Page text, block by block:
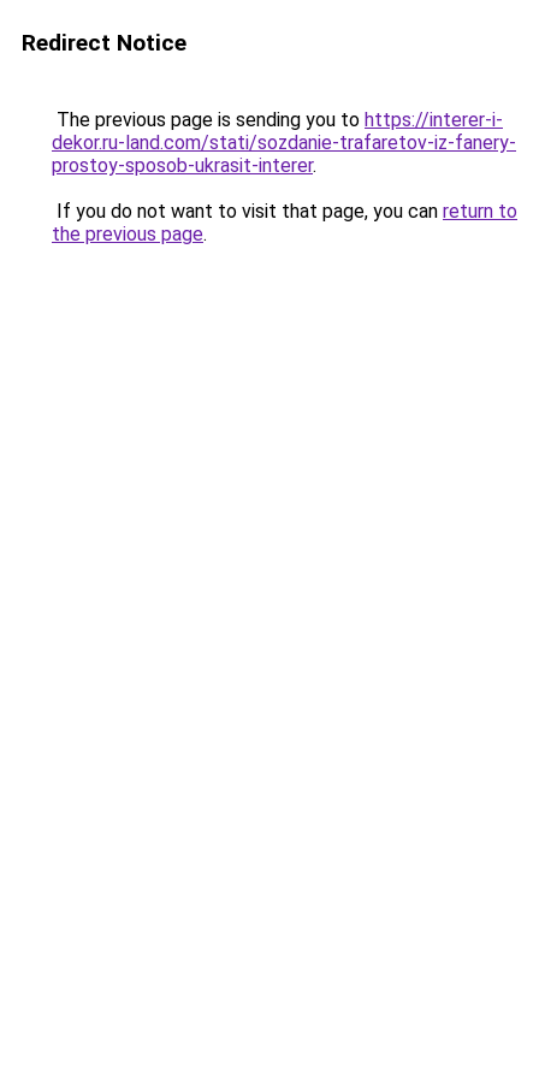
Redirect Notice
The previous page is sending you to https://interer-i-
dekor.ru-land.com/stati/sozdanie-trafaretov-iz-fanery-
prostoy-sposob-ukrasit-interer.
If you do not want to visit that page, you can return to
the previous page.